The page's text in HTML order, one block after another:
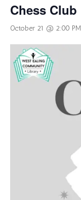
Chess Club
October 21 @ 2:00 PM